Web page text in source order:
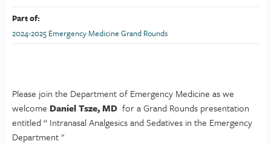
Please join the Department of Emergency Medicine as we
welcome Daniel Tsze, MD for a Grand Rounds presentation
entitled “ Intranasal Analgesics and Sedatives in the Emergency
Department "
Part of:
2024-2025 Emergency Medicine Grand Rounds